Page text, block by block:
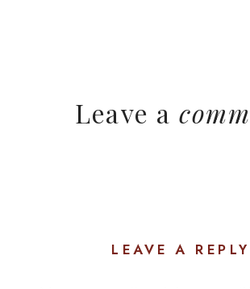
Leave a
LEAVE A REPLY